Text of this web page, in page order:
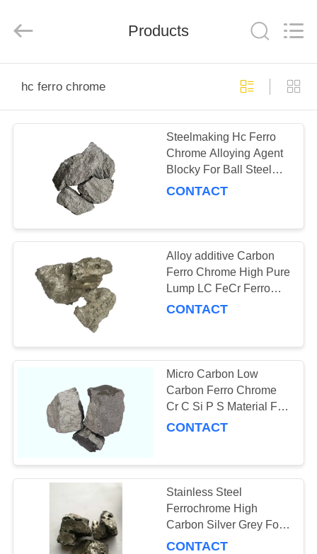
PRODUCTS
ABOUT
FACTORY
QUALITY
CONTROL
CONTACT
NEWS
REQUEST
QUOTE
Co.,
Reserved.
Products
hc ferro chrome
Steelmaking Hc Ferro
Chrome Alloying Agent
Blocky For Ball Steel
10mm - 100mm
CONTACT
Alloy additive Carbon
Ferro Chrome High Pure
Lump LC FeCr Ferro
Chrome
CONTACT
Micro Carbon Low
Carbon Ferro Chrome
Cr C Si P S Material For
Chemical Industry
CONTACT
Stainless Steel
Ferrochrome High
Carbon Silver Grey For
Metallurgical Industry
CONTACT